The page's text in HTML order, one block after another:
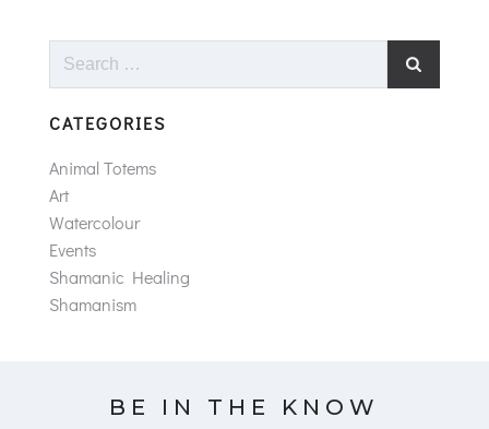
Search
CATEGORIES
Animal Totems
Art
Watercolour
Events
Shamanic Healing
Shamanism
BE IN THE KNOW